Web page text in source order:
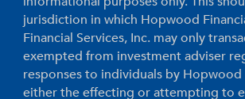
jurisdiction in which Hopwood
Financial Services, Inc. may only
exempted from investment adviser
responses to individuals by
either the effecting or attempting to